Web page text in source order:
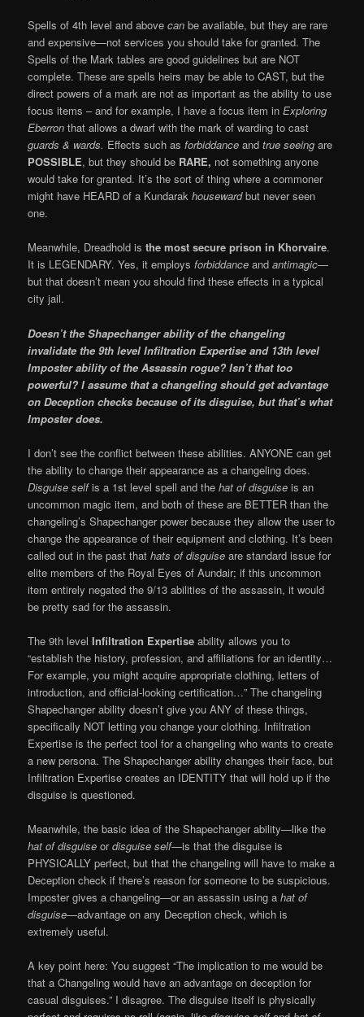
Spells of 4th level and abovecan be available, but they are rare
and expensive—not services you should take for granted. The
Spells of the Mark tables are good guidelines but are NOT
complete. These are spells heirs may be able to CAST, but the
direct powers of a mark are not as important as the ability to use
focus items – and for example, I have a focus item inExploring
Eberron that allows a dwarf with the mark of warding to cast
guards & wards. Effects such asforbiddance andtrue seeingare
POSSIBLE, but they should be RARE, not something anyone
would take for granted. It’s the sort of thing where a commoner
might have HEARD of a Kundarakhousewardbut never seen
one.
Meanwhile, Dreadhold isthe most secure prison in Khorvaire.
It is LEGENDARY. Yes, it employsforbiddance andantimagic—
but that doesn’t mean you should find these effects in a typical
city jail.
Doesn’t the Shapechanger ability of the changeling
invalidate the 9th level Infiltration Expertise and 13th level
Imposter ability of the Assassin rogue? Isn’t that too
powerful? I assume that a changeling should get advantage
on Deception checks because of its disguise, but that’s what
Imposter does.
I don’t see the conflict between these abilities. ANYONE can get
the ability to change their appearance as a changeling does.
Disguise selfis a 1st level spell and thehat of disguise is an
uncommon magic item, and both of these are BETTER than the
changeling’s Shapechanger power because they allow the user to
change the appearance of their equipment and clothing. It’s been
called out in the past thathats of disguise are standard issue for
elite members of the Royal Eyes of Aundair; if this uncommon
item entirely negated the 9/13 abilities of the assassin, it would
be pretty sad for the assassin.
The 9th levelInfiltration Expertise ability allows you to
“establish the history, profession, and affiliations for an identity…
For example, you might acquire appropriate clothing, letters of
introduction, and official-looking certification…” The changeling
Shapechanger ability doesn’t give you ANY of these things,
specifically NOT letting you change your clothing. Infiltration
Expertise is the perfect tool for a changeling who wants to create
a new persona. The Shapechanger ability changes their face, but
Infiltration Expertise creates an IDENTITY that will hold up if the
disguise is questioned.
Meanwhile, the basic idea of the Shapechanger ability—like the
hat of disguise ordisguise self—is that the disguise is
PHYSICALLY perfect, but that the changeling will have to make a
Deception check if there’s reason for someone to be suspicious.
Imposter gives a changeling—or an assassin using ahat of
disguise—advantage on any Deception check, which is
extremely useful.
A key point here: You suggest “The implication to me would be
that a Changeling would have an advantage on deception for
casual disguises.” I disagree. The disguise itself is physically